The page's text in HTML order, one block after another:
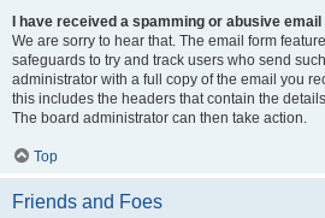
I have received a spamming or abusive
We are sorry to hear that. The email form
safeguards to try and track users who send
administrator with a full copy of the email you
this includes the headers that contain the
The board administrator can then take action.
Top
Friends and Foes